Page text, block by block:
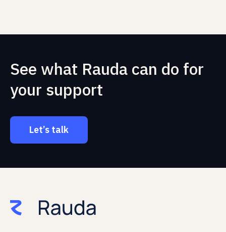
See what Rauda can do for
your support
Let’s talk